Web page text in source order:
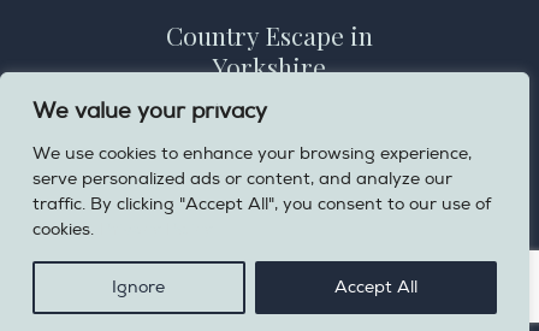
We value your privacy
We use cookies to enhance your browsing experience,
serve personalized ads or content, and analyze our
traffic. By clicking "Accept All", you consent to our use of
cookies.
Ignore Accept All
Country Escape in
Yorkshire
Overdale Cottage is a cosy pet friendly cottage in the
the edge of the North York Moors National Park.
Visit the Helmsley Hideaway website >